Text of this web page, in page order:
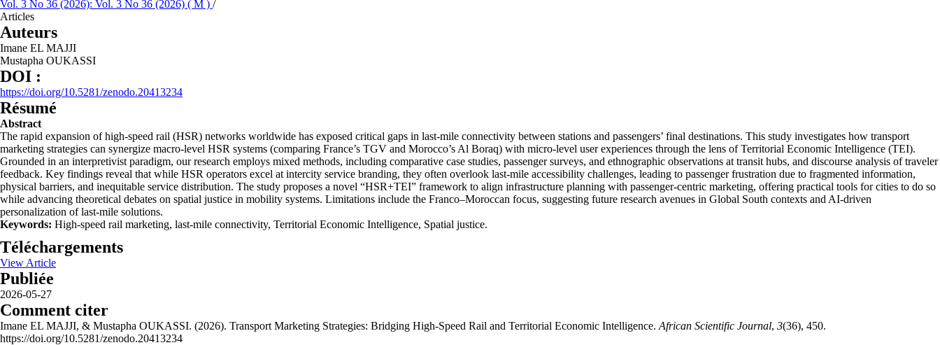
Vol. 3 No 36 (2026): Vol. 3 No 36 (2026) ( M ) /
Articles
Auteurs
Imane EL MAJJI
Mustapha OUKASSI
DOI :
https://doi.org/10.5281/zenodo.20413234
Résumé
Abstract
The rapid expansion of high-speed rail (HSR) networks worldwide has exposed critical gaps in last-mile connectivity between stations and passengers’ final destinations. This study investigates how transport
marketing strategies can synergize macro-level HSR systems (comparing France’s TGV and Morocco’s Al Boraq) with micro-level user experiences through the lens of Territorial Economic Intelligence (TEI).
Grounded in an interpretivist paradigm, our research employs mixed methods, including comparative case studies, passenger surveys, and ethnographic observations at transit hubs, and discourse analysis of traveler
feedback. Key findings reveal that while HSR operators excel at intercity service branding, they often overlook last-mile accessibility challenges, leading to passenger frustration due to fragmented information,
physical barriers, and inequitable service distribution. The study proposes a novel “HSR+TEI” framework to align infrastructure planning with passenger-centric marketing, offering practical tools for cities to do so
while advancing theoretical debates on spatial justice in mobility systems. Limitations include the Franco–Moroccan focus, suggesting future research avenues in Global South contexts and AI-driven
personalization of last-mile solutions.
Keywords: High-speed rail marketing, last-mile connectivity, Territorial Economic Intelligence, Spatial justice.
Téléchargements
View Article
Publiée
2026-05-27
Comment citer
Imane EL MAJJI, & Mustapha OUKASSI. (2026). Transport Marketing Strategies: Bridging High-Speed Rail and Territorial Economic Intelligence. African Scientific Journal, 3(36), 450.
https://doi.org/10.5281/zenodo.20413234